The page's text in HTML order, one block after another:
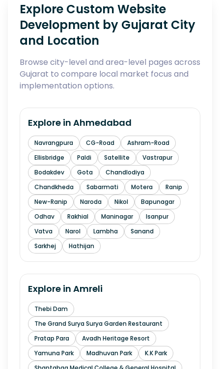
Explore Custom Website
Development by Gujarat City
and Location
Browse city-level and area-level pages across
Gujarat to compare local market focus and
implementation options.
Explore in Ahmedabad
Navrangpura CG-Road
Ashram-Road
Ellisbridge
Paldi Satellite
Vastrapur
Bodakdev
Gota
Chandlodiya
Chandkheda
Sabarmati Motera
Ranip
New-Ranip
Naroda Nikol
Bapunagar
Odhav
Rakhial Maninagar
Isanpur
Vatva
Narol Lambha
Sanand
Sarkhej
Hathijan
Explore in Amreli
Thebi Dam
The Grand Surya Surya Garden Restaurant
Pratap Para
Avadh Heritage Resort
Yamuna Park
Madhuvan Park
K.K Park